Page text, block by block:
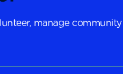
manage